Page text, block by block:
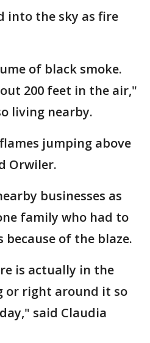
into the sky as fire
of black smoke.
200 feet in the air,"
living nearby.
jumping above
Orwiler.
businesses as
family who had to
because of the blaze.
is actually in the
or right around it so
said Claudia